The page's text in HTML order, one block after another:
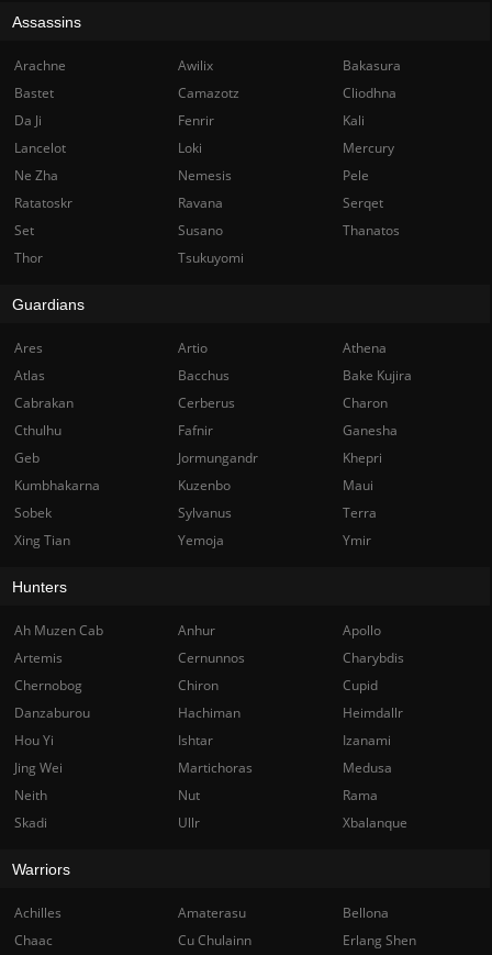
Assassins
Arachne Awilix
Bakasura
Bastet
Camazotz
Cliodhna
Da Ji
Fenrir
Kali
Lancelot
Loki
Mercury
Ne Zha
Nemesis
Pele
Ratatoskr
Ravana
Serqet
Set
Susano
Thanatos
Thor
Tsukuyomi
Guardians
Ares Artio
Athena
Atlas
Bacchus
Bake Kujira
Cabrakan
Cerberus
Charon
Cthulhu
Fafnir
Ganesha
Geb
Jormungandr
Khepri
Kumbhakarna
Kuzenbo
Maui
Sobek
Sylvanus
Terra
Xing Tian
Yemoja Ymir
Hunters
Ah Muzen Cab Anhur
Apollo
Artemis
Cernunnos
Charybdis
Chernobog
Chiron
Cupid
Danzaburou
Hachiman
Heimdallr
Hou Yi
Ishtar
Izanami
Jing Wei
Martichoras
Medusa
Neith
Nut
Rama
Skadi
Ullr Xbalanque
Warriors
Achilles Amaterasu
Bellona
Chaac
Cu Chulainn Erlang Shen